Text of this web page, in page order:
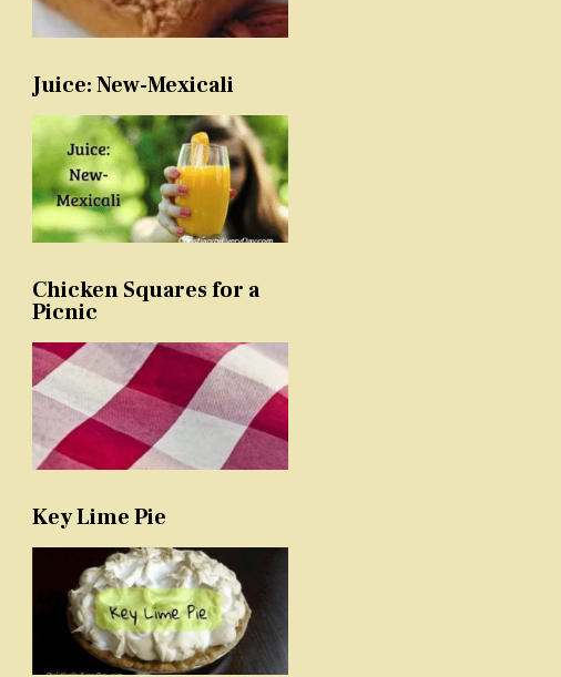
Juice: New-Mexicali
Chicken Squares for a
Picnic
Key Lime Pie